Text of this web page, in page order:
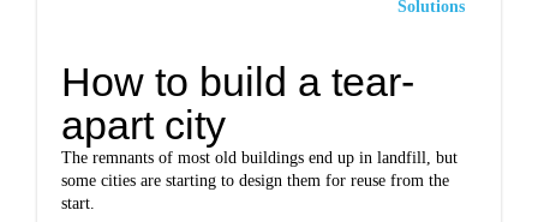
Solutions
How to build a tear-
apart city
The remnants of most old buildings end up in landfill, but
some cities are starting to design them for reuse from the
start.